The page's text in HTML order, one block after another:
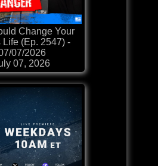
Change Your
Life (Ep. 2547) -
07/2026
07, 2026